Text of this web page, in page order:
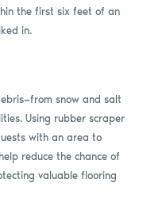
the first six feet of an
in.
snow and salt
Using rubber scraper
with an area to
reduce the chance of
valuable flooring